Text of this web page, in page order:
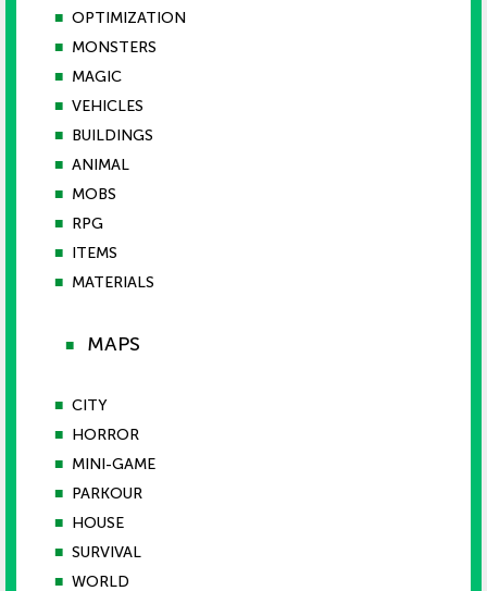
■ OPTIMIZATION
■ MONSTERS
■ MAGIC
■ VEHICLES
■ BUILDINGS
■ ANIMAL
■ MOBS
■ RPG
■ ITEMS
■ MATERIALS
■ MAPS
■ CITY
■ HORROR
■ MINI-GAME
■ PARKOUR
■ HOUSE
■ SURVIVAL
■ WORLD